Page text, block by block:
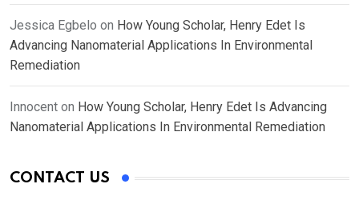
Jessica Egbelo on How Young Scholar, Henry Edet Is
Advancing Nanomaterial Applications In Environmental
Remediation
Innocent on How Young Scholar, Henry Edet Is Advancing
Nanomaterial Applications In Environmental Remediation
CONTACT US